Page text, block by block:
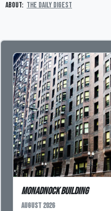
About: The Daily Digest
Monadnock Building
August 2026